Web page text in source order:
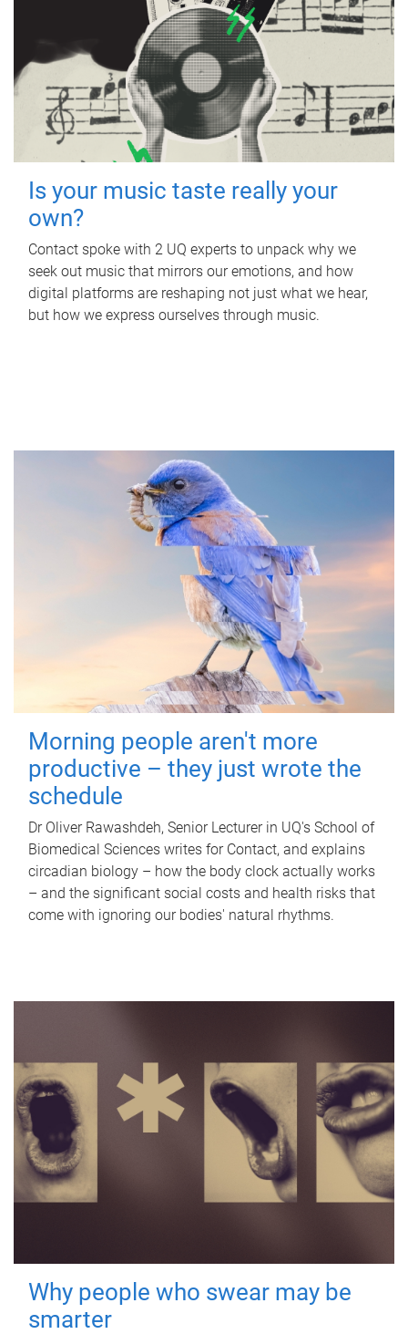
Is your music taste really your
own?
Contact spoke with 2 UQ experts to unpack why we
seek out music that mirrors our emotions, and how
digital platforms are reshaping not just what we hear,
but how we express ourselves through music.
Morning people aren't more
productive – they just wrote the
schedule
Dr Oliver Rawashdeh, Senior Lecturer in UQ's School of
Biomedical Sciences writes for Contact, and explains
circadian biology – how the body clock actually works
– and the significant social costs and health risks that
come with ignoring our bodies' natural rhythms.
Why people who swear may be
smarter